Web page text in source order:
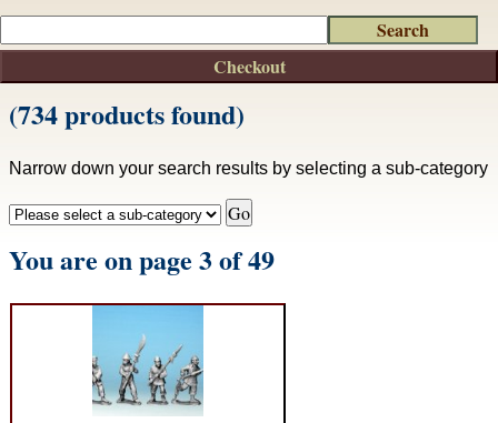
(734 products found)
Narrow down your search results by selecting a sub-category
You are on page 3 of 49
Checkout